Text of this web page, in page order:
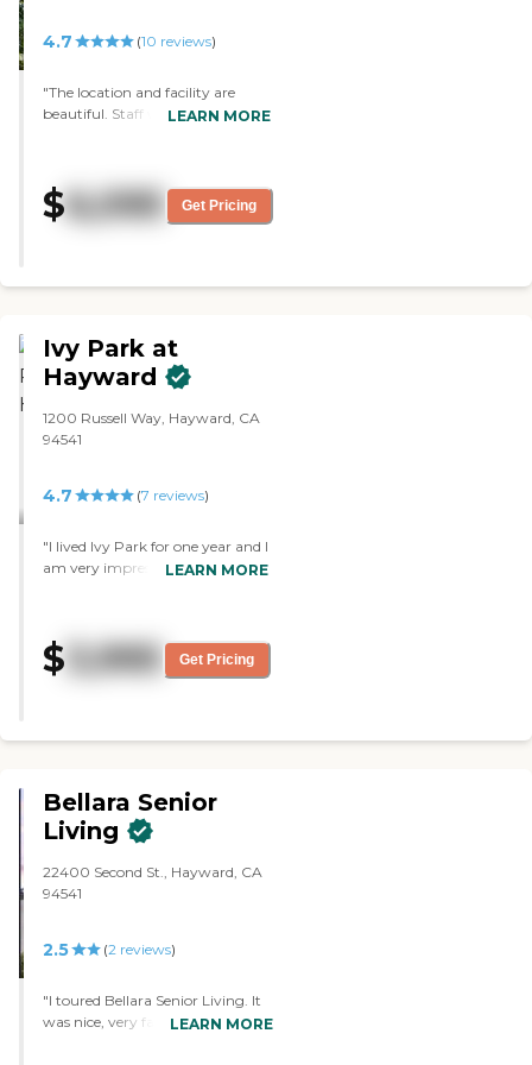
4.7 (10 reviews)
"The location and facility are
beautiful. Staff was warm and
The assisted living part of the
facility was bustling on our 2nd
LEARN MORE
$6,095 Get Pricing
Ivy Park at
Hayward
1200 Russell Way, Hayward, CA
94541
4.7 (7 reviews)
"I lived Ivy Park for one year and I
am very impressed with the staff.
recently been in a wheelchair and
have needed assisted living."
LEARN MORE
$ 3,995 Get Pricing
Bellara Senior
Living
22400 Second St., Hayward, CA
94541
2.5 (2 reviews)
"I toured Bellara Senior Living. It
was nice, very fancy. AnLEARN MORE